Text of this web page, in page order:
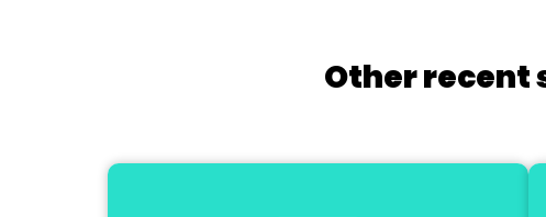
Other recent